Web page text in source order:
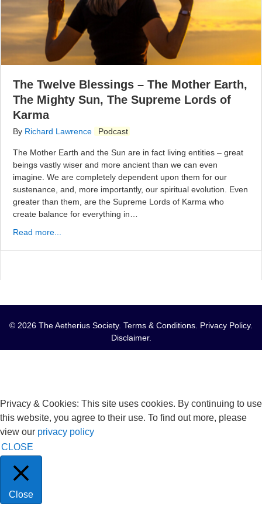
The Twelve Blessings – The Mother Earth,
The Mighty Sun, The Supreme Lords of
Karma
By Richard Lawrence Podcast
The Mother Earth and the Sun are in fact living entities – great
beings vastly wiser and more ancient than we can even
imagine. We are completely dependent upon them for our
sustenance, and, more importantly, our spiritual evolution. Even
greater than them, are the Supreme Lords of Karma who
create balance for everything in…
Read more...
© 2026 The Aetherius Society. Terms & Conditions Privacy Policy.
Disclaimer.
Privacy & Cookies: This site uses cookies. By continuing to use
this website, you agree to their use. To find out more, please
view our privacy policy
CLOSE
Close